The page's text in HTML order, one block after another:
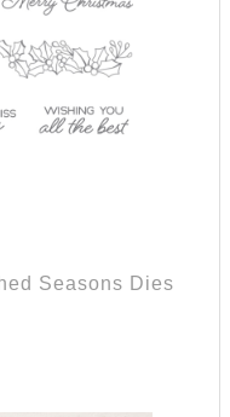
Seasons Dies